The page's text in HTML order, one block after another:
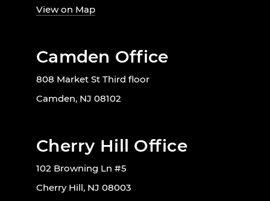
View on Map
Camden Office
808 Market St Third floor
Camden, NJ 08102
Cherry Hill Office
102 Browning Ln #5
Cherry Hill, NJ 08003